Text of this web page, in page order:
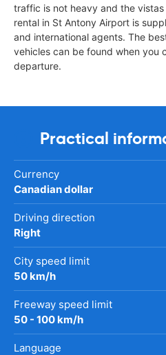
traffic is not heavy and the
rental in St Antony Airport is
and international agents. The
vehicles can be found when you
departure.
Practical
Currency
Canadian dollar
Driving direction
Right
City speed limit
50 km/h
Freeway speed limit
50 - 100 km/h
Language